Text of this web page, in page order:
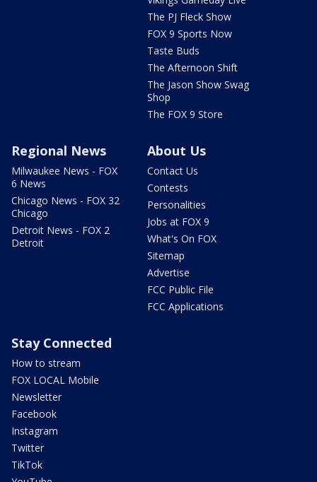
The PJ Fleck Show
FOX 9 Sports Now
Taste Buds
The Afternoon Shift
The Jason Show Swag
Shop
The FOX 9 Store
Regional News
Milwaukee News - FOX
6 News
Chicago News - FOX 32
Chicago
Detroit News - FOX 2
Detroit
About Us
Contact Us
Contests
Personalities
Jobs at FOX 9
What's On FOX
Sitemap
Advertise
FCC Public File
FCC Applications
Stay Connected
How to stream
FOX LOCAL Mobile
Newsletter
Facebook
Instagram
Twitter
TikTok